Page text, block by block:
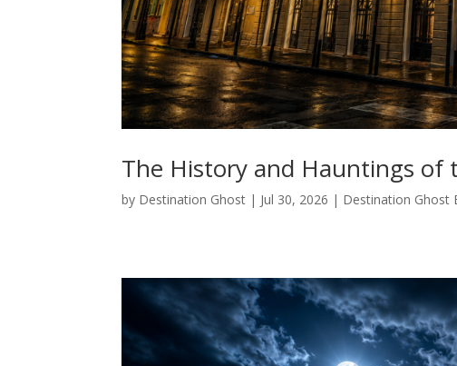
The History and Hauntings of
by Destination Ghost | Jul 30, 2026 | Destination Ghost